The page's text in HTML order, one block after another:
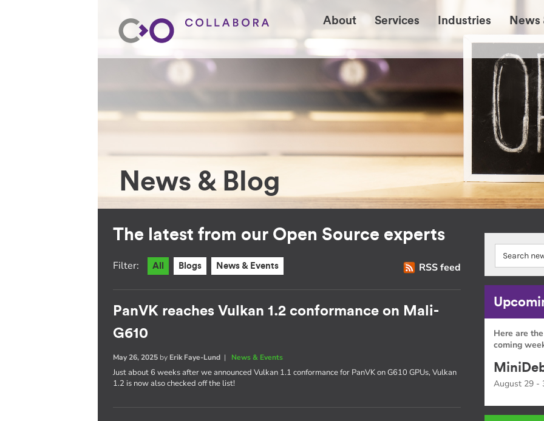
About Services Industries News
News & Blog
The latest from our Open Source experts
RSS feed
Filter: All Blogs News & Events
PanVK reaches Vulkan 1.2 conformance on Mali-
G610
May 26, 2025 by Erik Faye-Lund | News & Events
Just about 6 weeks after we announced Vulkan 1.1 conformance for PanVK on G610 GPUs, Vulkan
1.2 is now also checked off the list!
Here are
coming
August 29 -